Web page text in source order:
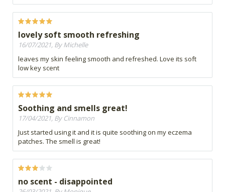
lovely soft smooth refreshing
16/07/2021, By Michelle
leaves my skin feeling smooth and refreshed. Love its soft
low key scent
Soothing and smells great!
17/04/2021, By Cinnamon
Just started using it and it is quite soothing on my eczema
patches. The smell is great!
no scent - disappointed